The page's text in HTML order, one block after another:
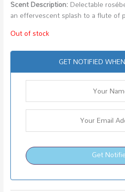
Scent Description: Delectable
an effervescent splash to a flute of
Out of stock
GET NOTIFIED
Get